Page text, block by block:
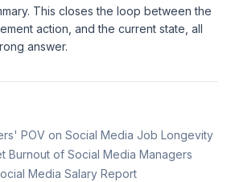
This closes the loop between the
action, and the current state, all
answer.
POV on Social Media Job Longevity
Burnout of Social Media Managers
Media Salary Report